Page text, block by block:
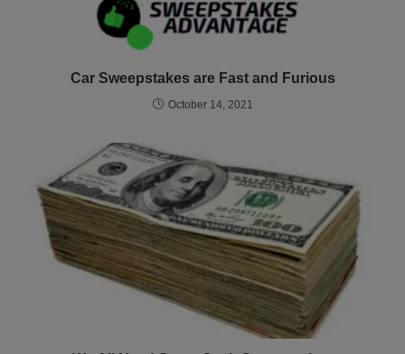
Car Sweepstakes are Fast and Furious
October 14, 2021